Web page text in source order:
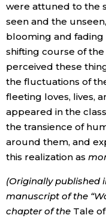
were attuned to the
seen and the
blooming and
shifting course of
perceived these
the fluctuations of
fleeting loves, lives,
appeared in the
the transience of
around them, and
this realization as
(Originally published
manuscript of the
chapter of the Tale